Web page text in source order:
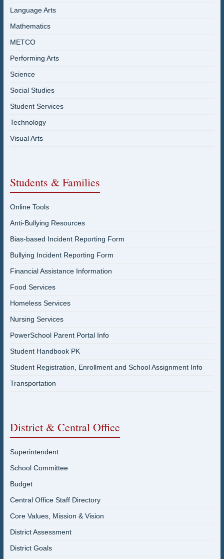
Language Arts
Mathematics
METCO
Performing Arts
Science
Social Studies
Student Services
Technology
Visual Arts
Students & Families
Online Tools
Anti-Bullying Resources
Bias-based Incident Reporting Form
Bullying Incident Reporting Form
Financial Assistance Information
Food Services
Homeless Services
Nursing Services
PowerSchool Parent Portal Info
Student Handbook PK
Student Registration, Enrollment and School Assignment Info
Transportation
District & Central Office
Superintendent
School Committee
Budget
Central Office Staff Directory
Core Values, Mission & Vision
District Assessment
District Goals